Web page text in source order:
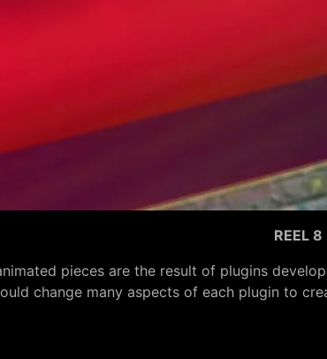
REEL
pieces are the result of plugins
change many aspects of each plugin to